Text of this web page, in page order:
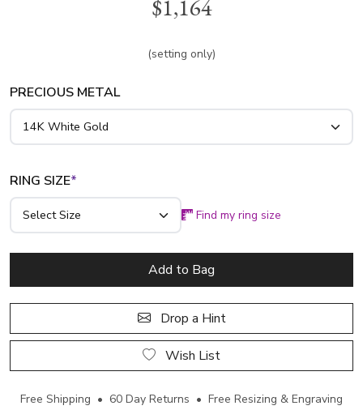
This cathedral style diamond engagement ring is available in
$1,164
(setting only)
PRECIOUS METAL
RING SIZE*
Find my ring size
Add to Bag
Drop a Hint
Wish List
Free Shipping • 60 Day Returns • Free Resizing & Engraving